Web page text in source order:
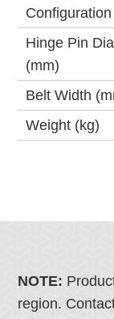
Configuration
Hinge Pin
(mm)
Belt Width
Weight (kg)
NOTE:
region.